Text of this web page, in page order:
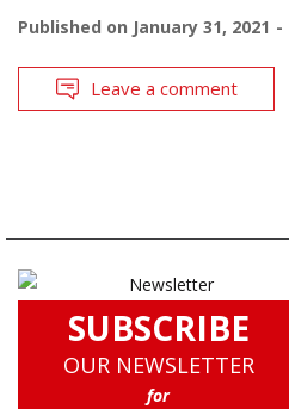
Published on January 31, 2021
Leave a comment
SUBSCRIBE
OUR NEWSLETTER
for